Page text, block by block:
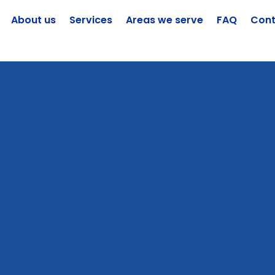
About us Services Areas we serve FAQ